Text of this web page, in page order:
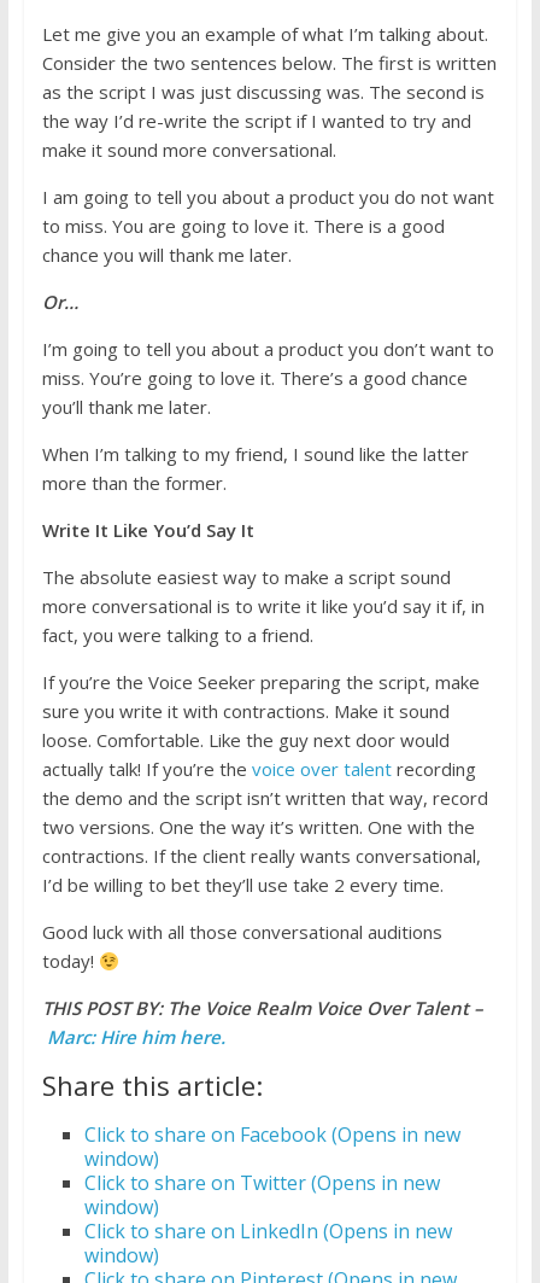
Let me give you an example of what I’m talking about.
Consider the two sentences below. The first is written
as the script I was just discussing was. The second is
the way I’d re-write the script if I wanted to try and
make it sound more conversational.
I am going to tell you about a product you do not want
to miss. You are going to love it. There is a good
chance you will thank me later.
Or…
I’m going to tell you about a product you don’t want to
miss. You’re going to love it. There’s a good chance
you’ll thank me later.
When I’m talking to my friend, I sound like the latter
more than the former.
Write It Like You’d Say It
The absolute easiest way to make a script sound
more conversational is to write it like you’d say it if, in
fact, you were talking to a friend.
If you’re the Voice Seeker preparing the script, make
sure you write it with contractions. Make it sound
loose. Comfortable. Like the guy next door would
actually talk! If you’re the voice over talentrecording
the demo and the script isn’t written that way, record
two versions. One the way it’s written. One with the
contractions. If the client really wants conversational,
I’d be willing to bet they’ll use take 2 every time.
Good luck with all those conversational auditions
today!
THIS POST BY: The Voice Realm Voice Over Talent –
Marc: Hire him here.
Share this article:
Click to share on Facebook (Opens in new
window)
Click to share on Twitter (Opens in new
window)
Click to share on LinkedIn (Opens in new
window)